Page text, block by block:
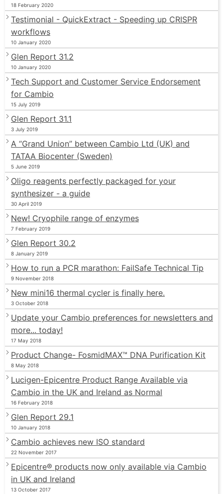
18 February 2020
Testimonial - QuickExtract - Speeding up CRISPR
workflows
10 January 2020
Glen Report 31.2
10 January 2020
Tech Support and Customer Service Endorsement
for Cambio
15 July 2019
Glen Report 31.1
3 July 2019
A “Grand Union” between Cambio Ltd (UK) and
TATAA Biocenter (Sweden)
5 June 2019
Oligo reagents perfectly packaged for your
synthesizer - a guide
30 April 2019
New! Cryophile range of enzymes
7 February 2019
Glen Report 30.2
8 January 2019
How to run a PCR marathon: FailSafe Technical Tip
9 November 2018
New mini16 thermal cycler is finally here.
3 October 2018
Update your Cambio preferences for newsletters and
more... today!
17 May 2018
Product Change- FosmidMAX™ DNA Purification Kit
8 May 2018
Lucigen-Epicentre Product Range Available via
Cambio in the UK and Ireland as Normal
16 February 2018
Glen Report 29.1
10 January 2018
Cambio achieves new ISO standard
22 November 2017
Epicentre® products now only available via Cambio
in UK and Ireland
13 October 2017